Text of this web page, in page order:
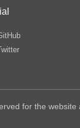
for the